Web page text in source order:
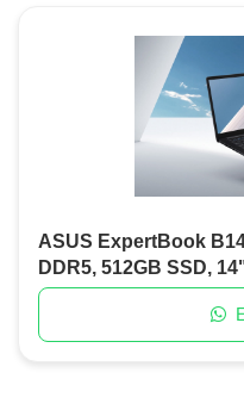
ASUS ExpertBook
DDR5, 512GB SSD,